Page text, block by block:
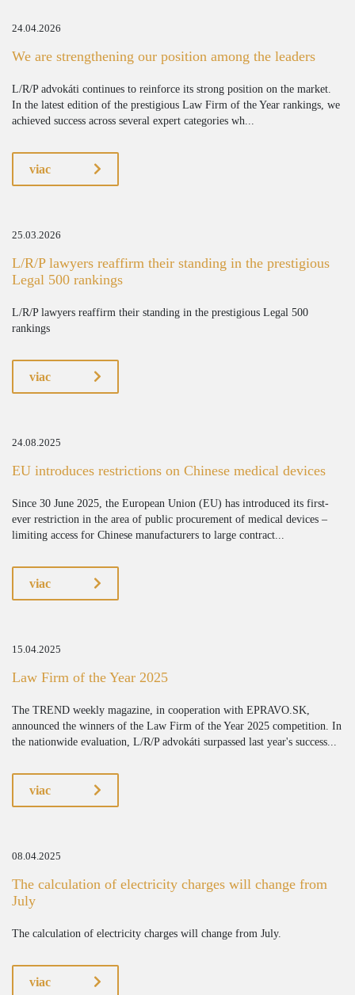
24.04.2026
We are strengthening our position among the leaders
L/R/P advokáti continues to reinforce its strong position on the market.
In the latest edition of the prestigious Law Firm of the Year rankings, we
achieved success across several expert categories wh...
viac
25.03.2026
L/R/P lawyers reaffirm their standing in the prestigious
Legal 500 rankings
L/R/P lawyers reaffirm their standing in the prestigious Legal 500
rankings
viac
24.08.2025
EU introduces restrictions on Chinese medical devices
Since 30 June 2025, the European Union (EU) has introduced its first-
ever restriction in the area of public procurement of medical devices –
limiting access for Chinese manufacturers to large contract...
viac
15.04.2025
Law Firm of the Year 2025
The TREND weekly magazine, in cooperation with EPRAVO.SK,
announced the winners of the Law Firm of the Year 2025 competition. In
the nationwide evaluation, L/R/P advokáti surpassed last year's success...
viac
08.04.2025
The calculation of electricity charges will change from
July
The calculation of electricity charges will change from July.
viac